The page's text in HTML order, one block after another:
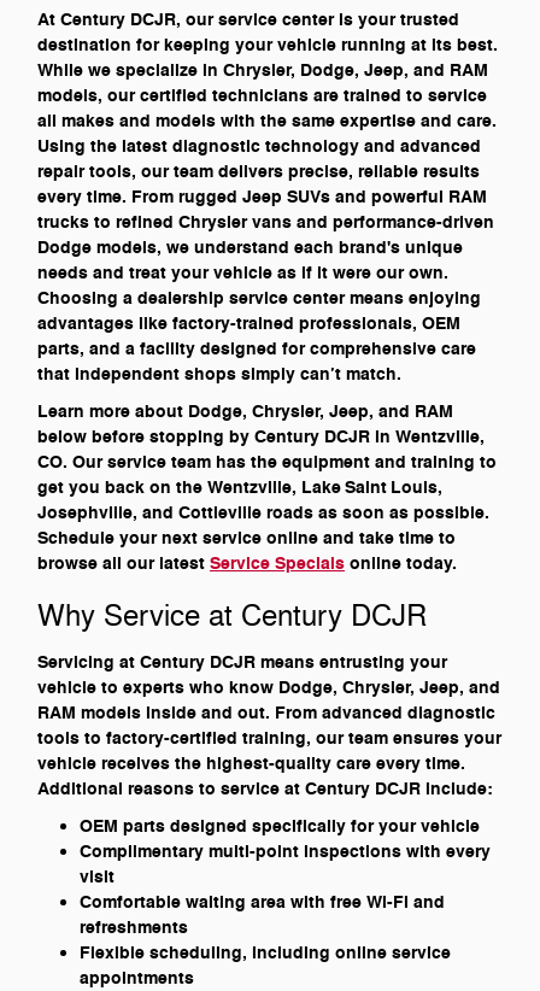
At Century DCJR, our service center is your trusted
destination for keeping your vehicle running at its best.
While we specialize in Chrysler, Dodge, Jeep, and RAM
models, our certified technicians are trained to service
all makes and models with the same expertise and care.
Using the latest diagnostic technology and advanced
repair tools, our team delivers precise, reliable results
every time. From rugged Jeep SUVs and powerful RAM
trucks to refined Chrysler vans and performance-driven
Dodge models, we understand each brand's unique
needs and treat your vehicle as if it were our own.
Choosing a dealership service center means enjoying
advantages like factory-trained professionals, OEM
parts, and a facility designed for comprehensive care
that independent shops simply can’t match.
Learn more about Dodge, Chrysler, Jeep, and RAM
below before stopping by Century DCJR in Wentzville,
CO. Our service team has the equipment and training to
get you back on the Wentzville, Lake Saint Louis,
Josephville, and Cottleville roads as soon as possible.
Schedule your next service online and take time to
browse all our latest Service Specials online today.
Why Service at Century DCJR
Servicing at Century DCJR means entrusting your
vehicle to experts who know Dodge, Chrysler, Jeep, and
RAM models inside and out. From advanced diagnostic
tools to factory-certified training, our team ensures your
vehicle receives the highest-quality care every time.
Additional reasons to service at Century DCJR include:
OEM parts designed specifically for your vehicle
Complimentary multi-point inspections with every
visit
Comfortable waiting area with free Wi-Fi and
refreshments
Flexible scheduling, including online service
appointments